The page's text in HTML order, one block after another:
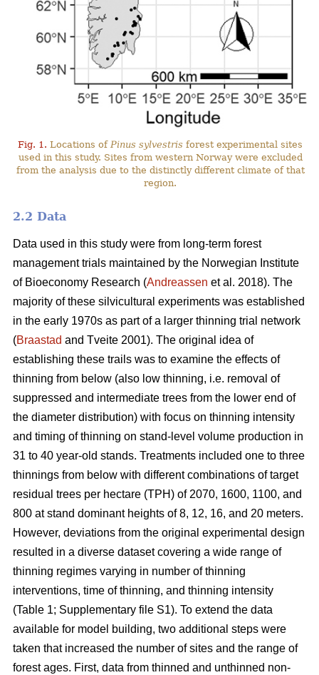
Fig. 1. Locations ofPinus sylvestris forest experimental sites
used in this study. Sites from western Norway were excluded
from the analysis due to the distinctly different climate of that
region.
2.2 Data
Data used in this study were from long-term forest
management trials maintained by the Norwegian Institute
of Bioeconomy Research (Andreassen et al. 2018). The
majority of these silvicultural experiments was established
in the early 1970s as part of a larger thinning trial network
(Braastad and Tveite 2001). The original idea of
establishing these trails was to examine the effects of
thinning from below (also low thinning, i.e. removal of
suppressed and intermediate trees from the lower end of
the diameter distribution) with focus on thinning intensity
and timing of thinning on stand-level volume production in
31 to 40 year-old stands. Treatments included one to three
thinnings from below with different combinations of target
residual trees per hectare (TPH) of 2070, 1600, 1100, and
800 at stand dominant heights of 8, 12, 16, and 20 meters.
However, deviations from the original experimental design
resulted in a diverse dataset covering a wide range of
thinning regimes varying in number of thinning
interventions, time of thinning, and thinning intensity
(Table 1; Supplementary file S1). To extend the data
available for model building, two additional steps were
taken that increased the number of sites and the range of
forest ages. First, data from thinned and unthinned non-